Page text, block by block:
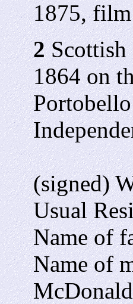
1875,
2Scottish
1864 on
(signed)
Usual
Name of
Name of
McDonald